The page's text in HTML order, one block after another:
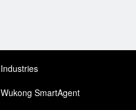
Industries
Wukong SmartAgent